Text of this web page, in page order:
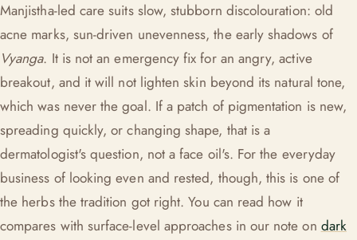
Manjistha-led care suits slow, stubborn discolouration: old
acne marks, sun-driven unevenness, the early shadows of
Vyanga. It is not an emergency fix for an angry, active
breakout, and it will not lighten skin beyond its natural tone,
which was never the goal. If a patch of pigmentation is new,
spreading quickly, or changing shape, that is a
dermatologist's question, not a face oil's. For the everyday
business of looking even and rested, though, this is one of
the herbs the tradition got right. You can read how it
compares with surface-level approaches in our note on dark